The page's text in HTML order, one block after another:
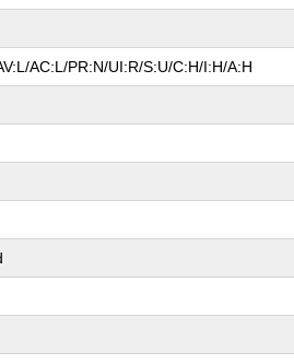
AC:L/PR:N/UI:R/S:U/C:H/I:H/A:H